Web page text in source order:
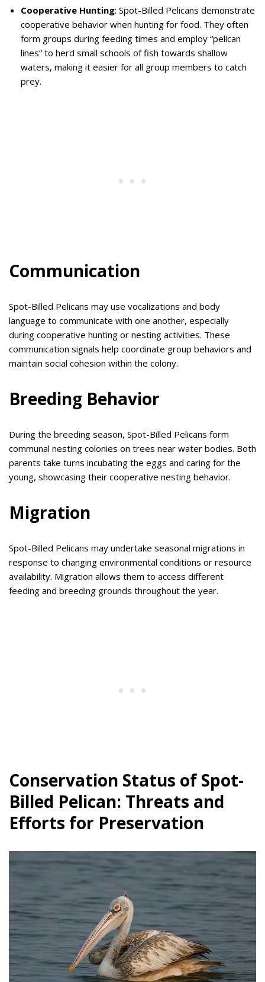
Cooperative Hunting: Spot-Billed Pelicans demonstrate
cooperative behavior when hunting for food. They often
form groups during feeding times and employ “pelican
lines” to herd small schools of fish towards shallow
waters, making it easier for all group members to catch
prey.
Communication
Spot-Billed Pelicans may use vocalizations and body
language to communicate with one another, especially
during cooperative hunting or nesting activities. These
communication signals help coordinate group behaviors and
maintain social cohesion within the colony.
Breeding Behavior
During the breeding season, Spot-Billed Pelicans form
communal nesting colonies on trees near water bodies. Both
parents take turns incubating the eggs and caring for the
young, showcasing their cooperative nesting behavior.
Migration
Spot-Billed Pelicans may undertake seasonal migrations in
response to changing environmental conditions or resource
availability. Migration allows them to access different
feeding and breeding grounds throughout the year.
Conservation Status of Spot-
Billed Pelican: Threats and
Efforts for Preservation